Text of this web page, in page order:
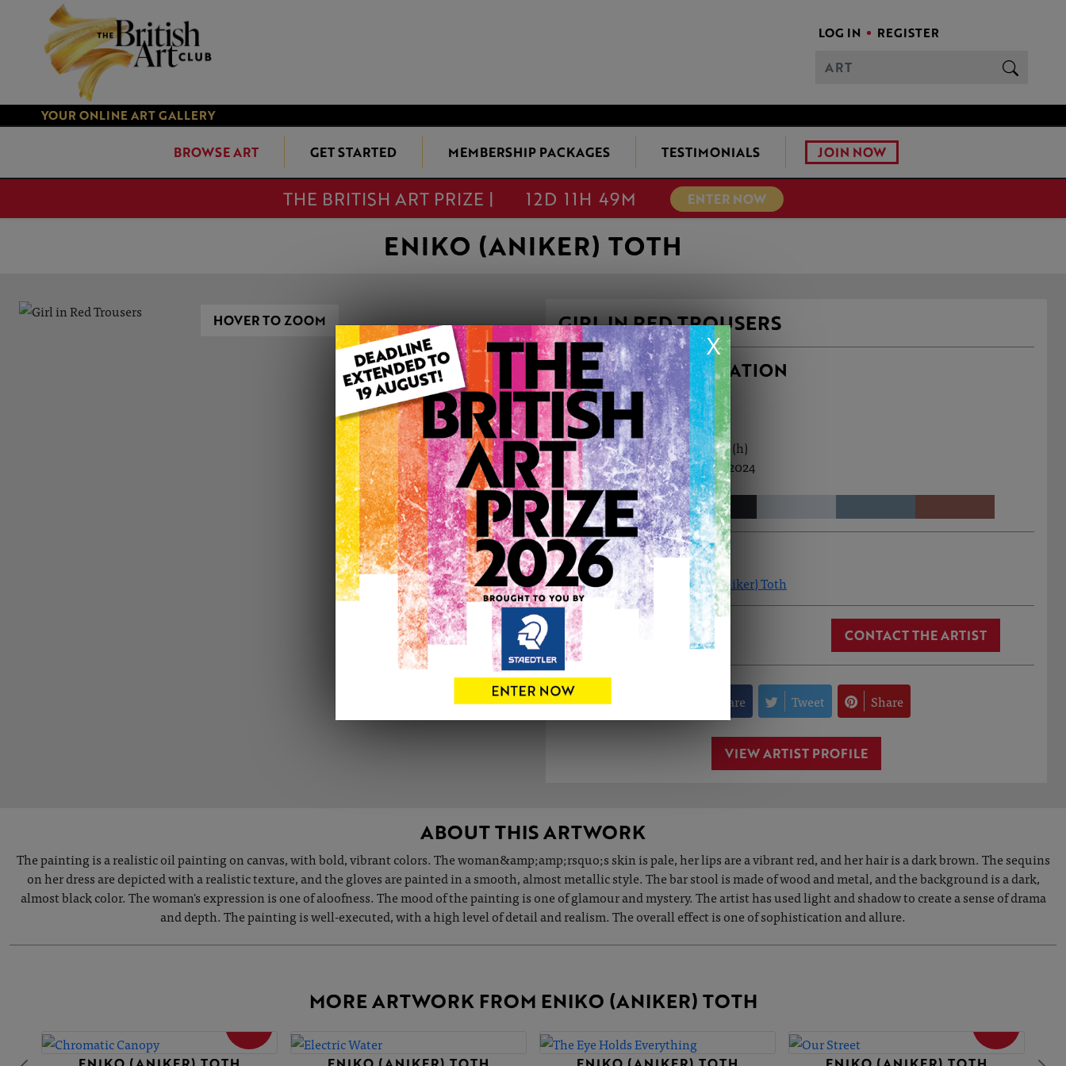
LOG IN REGISTER
YOUR ONLINE ART GALLERY
BROWSE ART GET STARTED MEMBERSHIP PACKAGES TESTIMONIALS JOIN NOW
THE BRITISH ART PRIZE | 12D 11H 49M ENTER NOW
X
ENIKO (ANIKER) TOTH
HOVER TO ZOOM GIRL IN RED TROUSERS
ARTWORK INFORMATION
Type: Original
Medium: Oil
Genre: Portraiture
Artwork Size: 50cm (w) x 70cm (h)
Uploaded on: Tuesday 1st Oct, 2024
Palette:
SOLD
See more artwork by Eniko (Aniker) Toth
0 CONTACT THE ARTIST
Share Tweet Share
VIEW ARTIST PROFILE
ABOUT THIS ARTWORK
The painting is a realistic oil painting on canvas, with bold, vibrant colors. The woman&amp;amp;rsquo;s skin is pale, her lips are a vibrant red, and her hair is a dark brown. The sequins
on her dress are depicted with a realistic texture, and the gloves are painted in a smooth, almost metallic style. The bar stool is made of wood and metal, and the background is a dark,
almost black color. The woman's expression is one of aloofness. The mood of the painting is one of glamour and mystery. The artist has used light and shadow to create a sense of drama
and depth. The painting is well-executed, with a high level of detail and realism. The overall effect is one of sophistication and allure.
MORE ARTWORK FROM ENIKO (ANIKER) TOTH